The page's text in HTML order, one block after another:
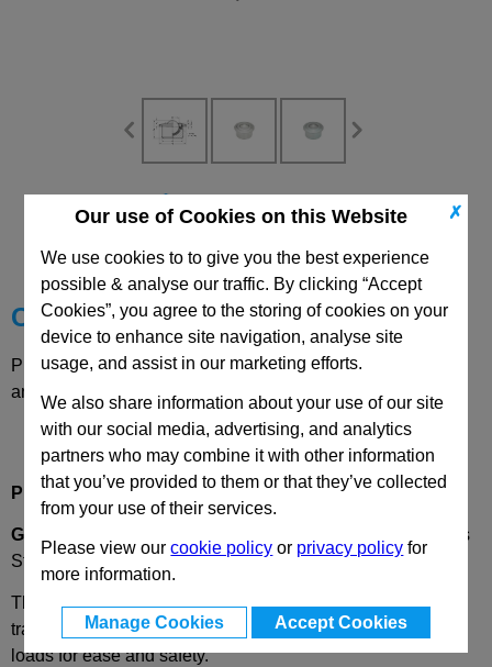
✗
Our use of Cookies on this Website
We use cookies to to give you the best experience
possible & analyse our traffic. By clicking “Accept
Cookies”, you agree to the storing of cookies on your
device to enhance site navigation, analyse site
usage, and assist in our marketing efforts.
We also share information about your use of our site
with our social media, advertising, and analytics
partners who may combine it with other information
that you’ve provided to them or that they’ve collected
from your use of their services.
Please view ourcookie policy or privacy policy for
more information.
Manage Cookies Accept Cookies
CAD Viewer
Technical Data
Choose your Part
Please select desired options to reveal part number, price
and availability
Product Description
GN 509.1
Ball Transfer Unit, Heavy Duty, Steel or Stainless
Steel Housing
These ball transfer units, GN 509.1, are used on conveyer
tracks. They assist a linear or rotary movement of heavy
loads for ease and safety.